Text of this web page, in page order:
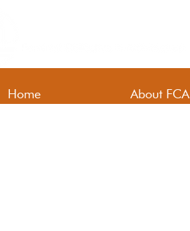
Home About FCA